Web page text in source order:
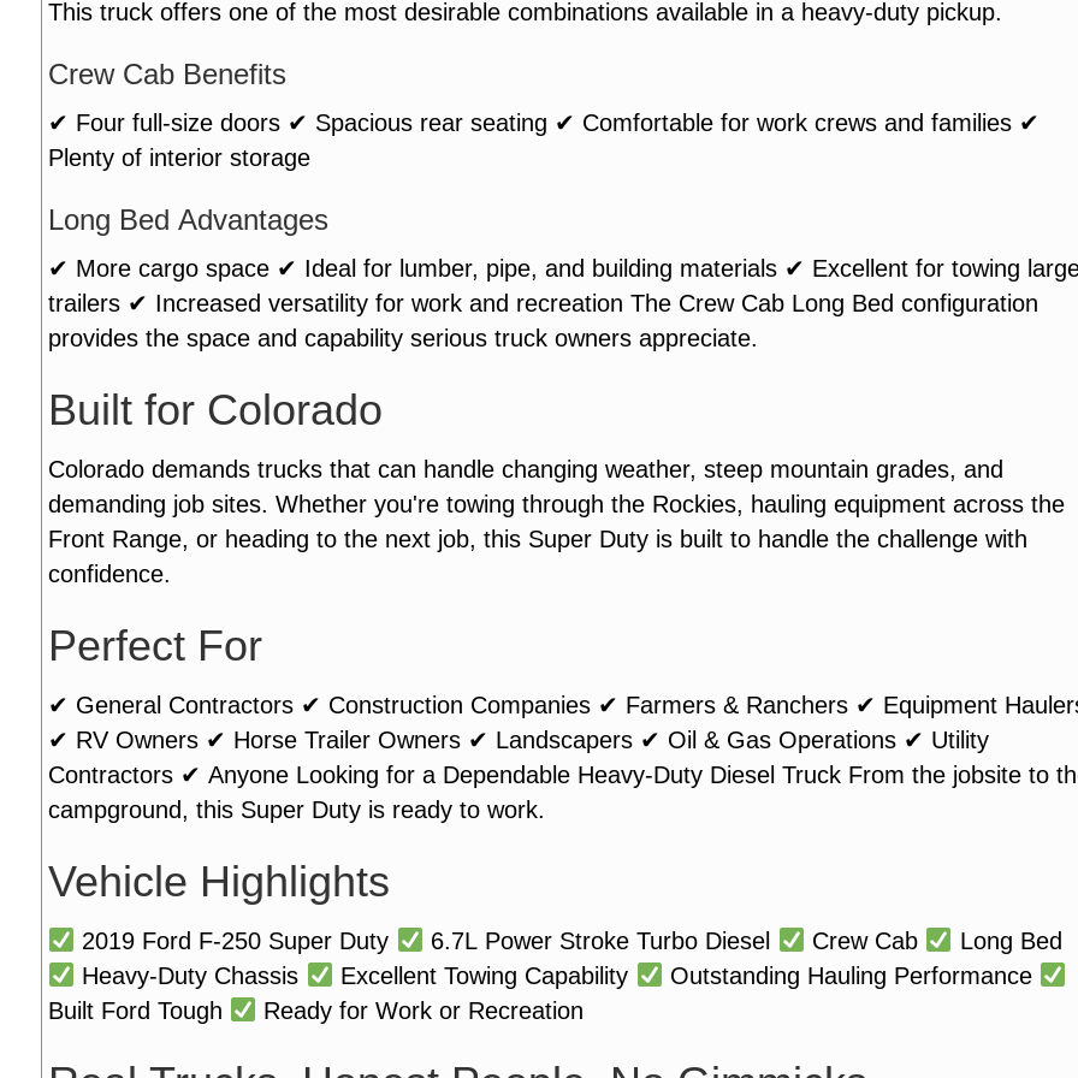
This truck offers one of the most desirable combinations available in a heavy-duty pickup.
Crew Cab Benefits
✔ Four full-size doors ✔ Spacious rear seating ✔ Comfortable for work crews and families ✔
Plenty of interior storage
Long Bed Advantages
✔ More cargo space ✔ Ideal for lumber, pipe, and building materials ✔ Excellent for towing
trailers ✔ Increased versatility for work and recreation The Crew Cab Long Bed configuration
provides the space and capability serious truck owners appreciate.
Built for Colorado
Colorado demands trucks that can handle changing weather, steep mountain grades, and
demanding job sites. Whether you're towing through the Rockies, hauling equipment across the
Front Range, or heading to the next job, this Super Duty is built to handle the challenge with
confidence.
Perfect For
✔ General Contractors ✔ Construction Companies ✔ Farmers & Ranchers ✔ Equipment
✔ RV Owners ✔ Horse Trailer Owners ✔ Landscapers ✔ Oil & Gas Operations ✔ Utility
Contractors ✔ Anyone Looking for a Dependable Heavy-Duty Diesel Truck From the jobsite to
campground, this Super Duty is ready to work.
Vehicle Highlights
2019 Ford F-250 Super Duty 6.7L Power Stroke Turbo Diesel Crew Cab
Long Bed
Heavy-Duty Chassis
Excellent Towing Capability
Outstanding Hauling Performance
Built Ford Tough
Ready for Work or Recreation